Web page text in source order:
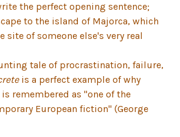
the perfect opening sentence;
to the island of Majorca, which
site of someone else's very real
tale of procrastination, failure,
is a perfect example of why
remembered as "one of the
European fiction" (George